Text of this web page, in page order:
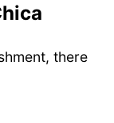
there